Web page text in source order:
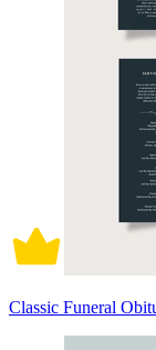
Classic Funeral